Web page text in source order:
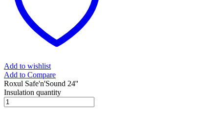
Add to wishlist
Add to Compare
Roxul Safe'n'Sound 24''
Insulation quantity